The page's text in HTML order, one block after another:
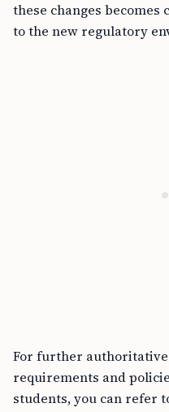
these changes
to the new regulatory
For further
requirements and
students, you can refer